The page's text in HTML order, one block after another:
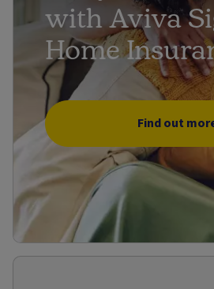
with Aviva
Home
Find out